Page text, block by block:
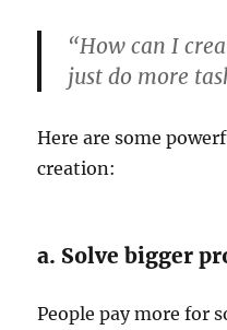
“How can I
just do more
Here are some
creation:
a. Solve bigger
People pay more for